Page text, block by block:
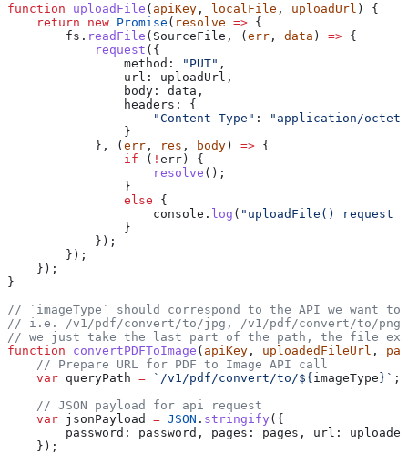
function uploadFile ( apiKey , localFile , uploadUrl ) {
    return
new Promise ( resolve => {
        fs
. readFile ( SourceFile , ( err , data ) => {
            request
({
                method:
"PUT" ,
                url:
uploadUrl ,
                body:
data ,
                headers:
{
                    "Content-Type"
:
"application/octet-
                }
            }, (
err , res , body ) => {
                if
( ! err ) {
                    resolve
();
                }
                else
{
                    console
. log ( "uploadFile() request
                }
            });
        });
    });
}
// `imageType` should correspond to the API we want to
// i.e. /v1/pdf/convert/to/jpg, /v1/pdf/convert/to/
// we just take the last part of the path, the file
function convertPDFToImage ( apiKey , uploadedFileUrl ,
    // Prepare URL for PDF to Image API call
    var
queryPath = `/v1/pdf/convert/to/${ imageType } ` ;
    // JSON payload for api request
    var
jsonPayload = JSON . stringify ({
        password:
password , pages: pages , url:
    });